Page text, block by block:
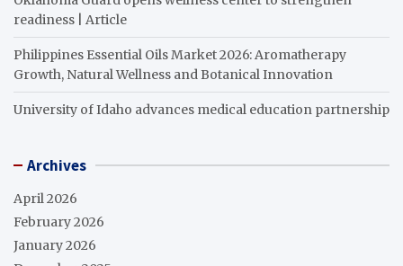
readiness | Article
Philippines Essential Oils Market 2026: Aromatherapy
Growth, Natural Wellness and Botanical Innovation
University of Idaho advances medical education partnership
Archives
April 2026
February 2026
January 2026